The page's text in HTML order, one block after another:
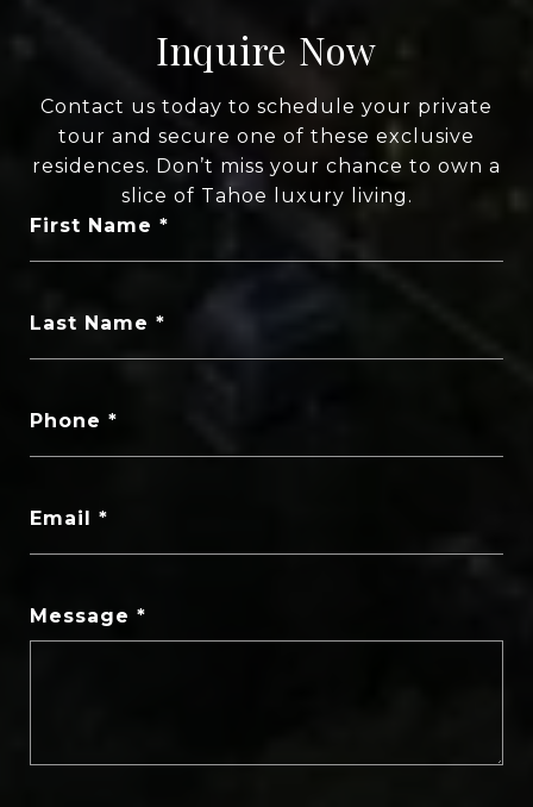
Inquire Now
Contact us today to schedule your private
tour and secure one of these exclusive
residences. Don’t miss your chance to own a
slice of Tahoe luxury living.
First Name
Last Name
Phone
Email
Message